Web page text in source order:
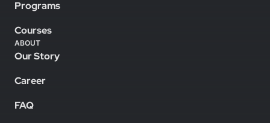
Programs
Courses
ABOUT
Our Story
Career
FAQ